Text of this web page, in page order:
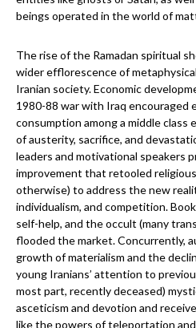
beings operated in the world of
The rise of the Ramadan spiritual
wider efflorescence of
Iranian society. Economic
1980-88 war with Iraq encouraged
consumption among a middle class
of austerity, sacrifice, and
leaders and motivational speakers
improvement that retooled
otherwise) to address the new
individualism, and competition.
self-help, and the occult (many
flooded the market. Concurrently,
growth of materialism and the
young Iranians’ attention to
most part, recently deceased)
asceticism and devotion and
like the powers of teleportation